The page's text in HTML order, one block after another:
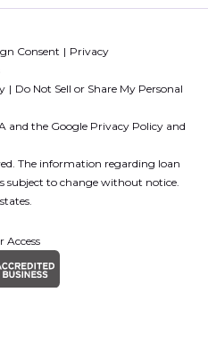
Consent
Privacy
Do Not Sell or Share My Personal
and the Google Privacy Policy and
The information regarding loan
subject to change without notice.
Access